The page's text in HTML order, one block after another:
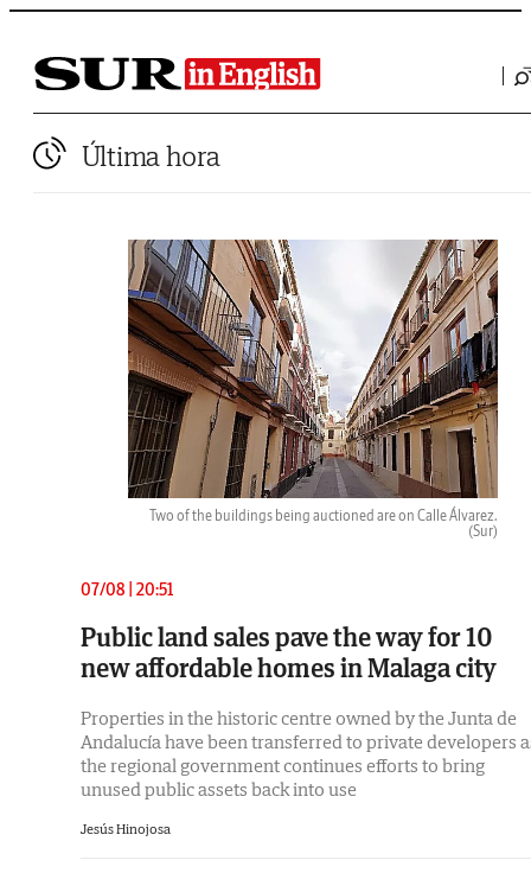
Última hora
Two of the buildings being auctioned are on Calle Álvarez.
(Sur)
07/08 | 20:51
Public land sales pave the way for 10
new affordable homes in Malaga city
Properties in the historic centre owned by the Junta de
Andalucía have been transferred to private developers
the regional government continues efforts to bring
unused public assets back into use
Jesús Hinojosa